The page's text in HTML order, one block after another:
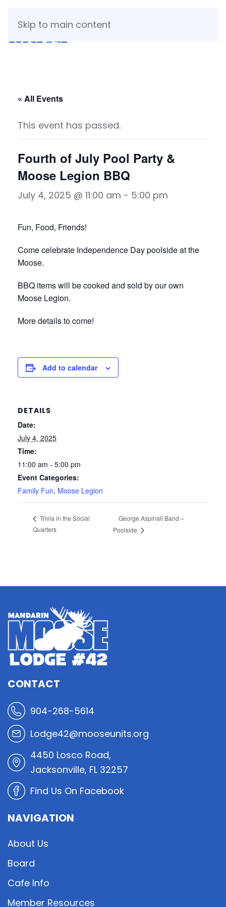
Skip to main content
« All Events
This event has passed.
Fourth of July Pool Party &
Moose Legion BBQ
July 4, 2025 @ 11:00 am - 5:00 pm
Fun, Food, Friends!
Come celebrate Independence Day poolside at the
Moose.
BBQ items will be cooked and sold by our own
Moose Legion.
More details to come!
Add to calendar
DETAILS
Date:
July 4, 2025
Time:
11:00 am - 5:00 pm
Event Categories:
Family Fun, Moose Legion
Trivia in the Social
Quarters
George Aspinall Band –
Poolside
CONTACT
904-268-5614
Lodge42@mooseunits.org
4450 Losco Road,
Jacksonville, FL 32257
Find Us On Facebook
NAVIGATION
About Us
Board
Cafe Info
Member Resources